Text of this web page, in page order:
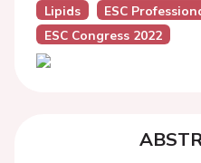
Lipids
ESC
ESC Congress 2022